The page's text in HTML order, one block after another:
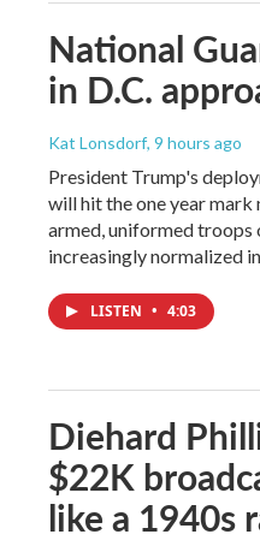
National
in D.C.
Kat Lonsdorf, 9 hours ago
President Trump's
will hit the one year mark
armed, uniformed troops
increasingly normalized
LISTEN • 4:03
Diehard
$22K
like a 1940s